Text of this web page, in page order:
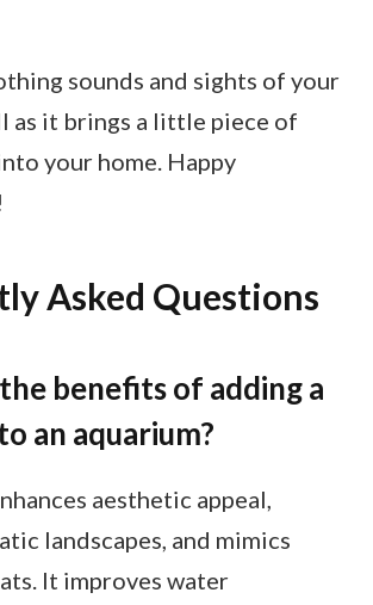
sounds and sights of your
as it brings a little piece of
your home. Happy
Asked Questions
benefits of adding a
an aquarium?
aesthetic appeal,
landscapes, and mimics
It improves water